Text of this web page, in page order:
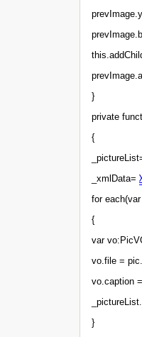
}
private
{
_xmlData=
for
{
var
vo.file =
vo.caption
}